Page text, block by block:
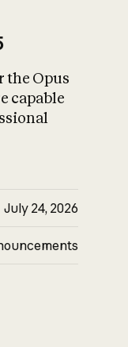
What is AI’s
on
the Opus
capable
July 24, 2026